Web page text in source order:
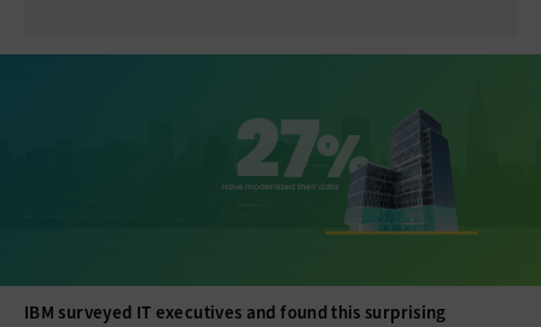
IBM surveyed IT executives and found this surprising